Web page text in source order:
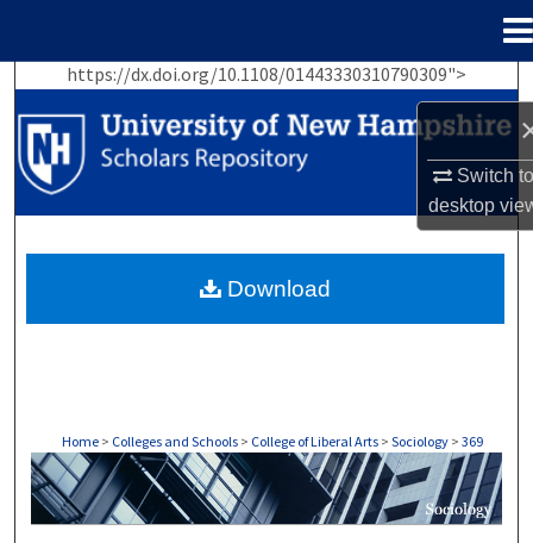
Switch
desktop
https://dx.doi.org/10.1108/01443330310790309">
Search
Browse Collections
My Account
About
Home > Colleges and Schools > College of Liberal Arts > Sociology > 369
SOCIOLOGY
Download